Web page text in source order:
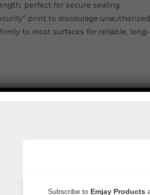
perfect for secure sealing.
print to discourage
to most surfaces for reliable,